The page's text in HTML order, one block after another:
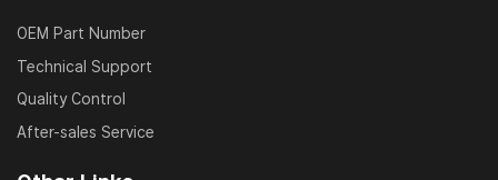
OEM Part Number
Technical Support
Quality Control
After-sales Service